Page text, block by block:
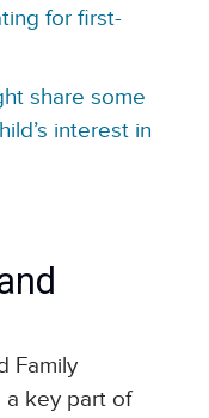
for first-
share some
interest in
Family
a key part of